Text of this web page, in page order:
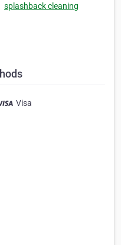
splashback cleaning
Visa